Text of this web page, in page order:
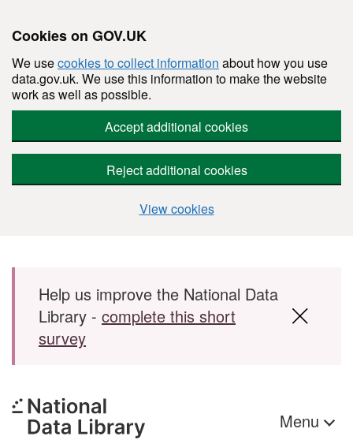
Cookies on GOV.UK
We usecookies to collect information about how you use
data.gov.uk. We use this information to make the website
work as well as possible.
Accept additional cookies
Reject additional cookies
View cookies
Skip to main content
Help us improve the National Data
Library - complete this short
survey
Menu